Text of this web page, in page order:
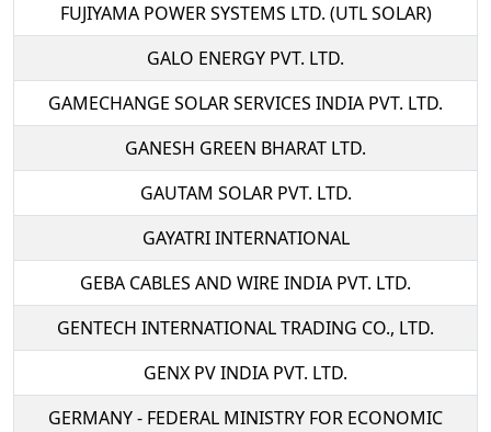
FUJIYAMA POWER SYSTEMS LTD. (UTL SOLAR)
GALO ENERGY PVT. LTD.
GAMECHANGE SOLAR SERVICES INDIA PVT. LTD.
GANESH GREEN BHARAT LTD.
GAUTAM SOLAR PVT. LTD.
GAYATRI INTERNATIONAL
GEBA CABLES AND WIRE INDIA PVT. LTD.
GENTECH INTERNATIONAL TRADING CO., LTD.
GENX PV INDIA PVT. LTD.
GERMANY - FEDERAL MINISTRY FOR ECONOMIC